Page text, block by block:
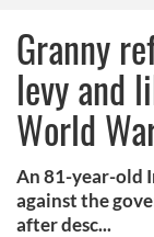
Granny
levy and
World
An 81-year-old
against the
after desc...